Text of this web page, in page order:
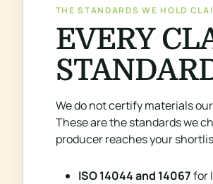
THE STANDARDS WE HOLD
EVERY
We do not certify materials
These are the standards we
producer reaches your
ISO 14044 and 14067for